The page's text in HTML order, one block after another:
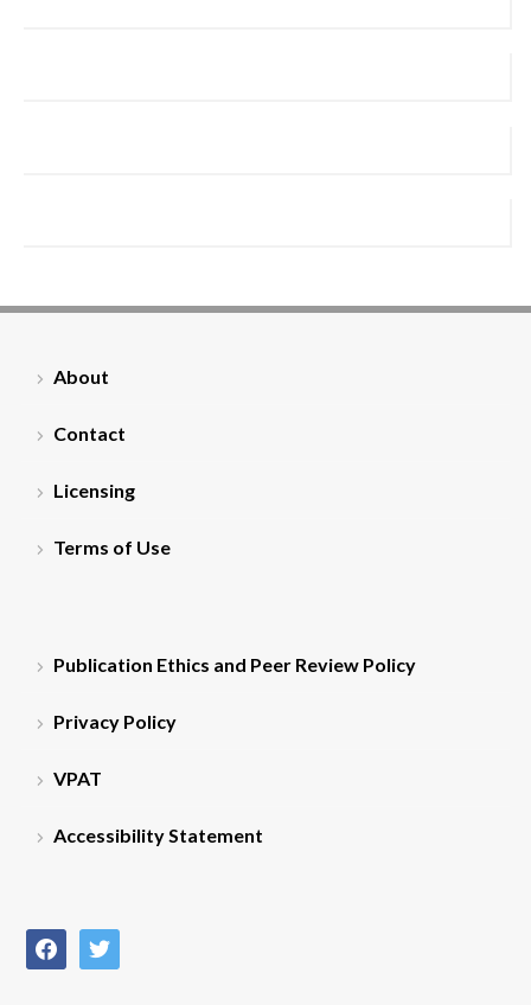
About
Contact
Licensing
Terms of Use
Publication Ethics and Peer Review Policy
Privacy Policy
VPAT
Accessibility Statement
facebooktwitter